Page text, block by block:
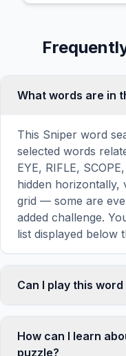
What words are in
This Sniper word
selected words
EYE, RIFLE,
hidden horizontally,
grid — some are
added challenge.
list displayed below
Can I play this
responsive and
mobile devices,
How can I learn
puzzle?